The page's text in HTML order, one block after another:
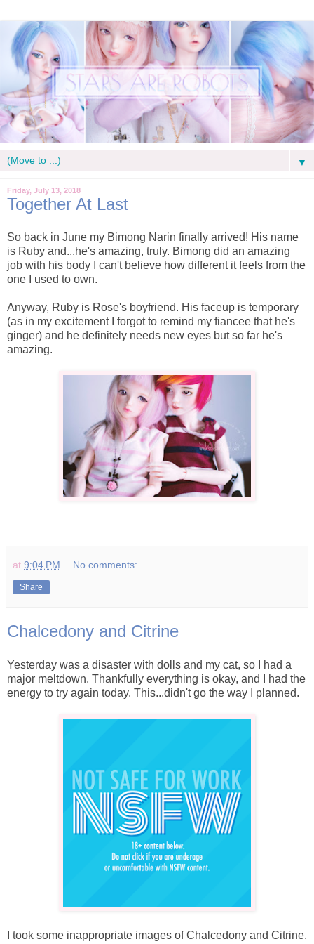
▼
Friday, July 13, 2018
Together At Last
So back in June my Bimong Narin finally arrived! His name
is Ruby and...he's amazing, truly. Bimong did an amazing
job with his body I can't believe how different it feels from the
one I used to own.
Anyway, Ruby is Rose's boyfriend. His faceup is temporary
(as in my excitement I forgot to remind my fiancee that he's
ginger) and he definitely needs new eyes but so far he's
amazing.
at 9:04 PM No comments:
Share
Chalcedony and Citrine
Yesterday was a disaster with dolls and my cat, so I had a
major meltdown. Thankfully everything is okay, and I had the
energy to try again today. This...didn't go the way I planned.
I took some inappropriate images of Chalcedony and Citrine.